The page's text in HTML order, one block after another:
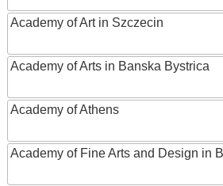
Academy of Art in Szczecin
Academy of Arts in Banska Bystrica
Academy of Athens
Academy of Fine Arts and Design in